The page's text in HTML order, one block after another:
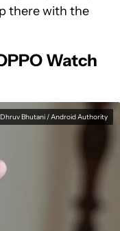
there with the
Watch
Dhruv Bhutani / Android Authority